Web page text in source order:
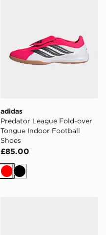
adidas
Predator League Fold-over
Tongue Indoor Football
Shoes
£85.00
RedBlack